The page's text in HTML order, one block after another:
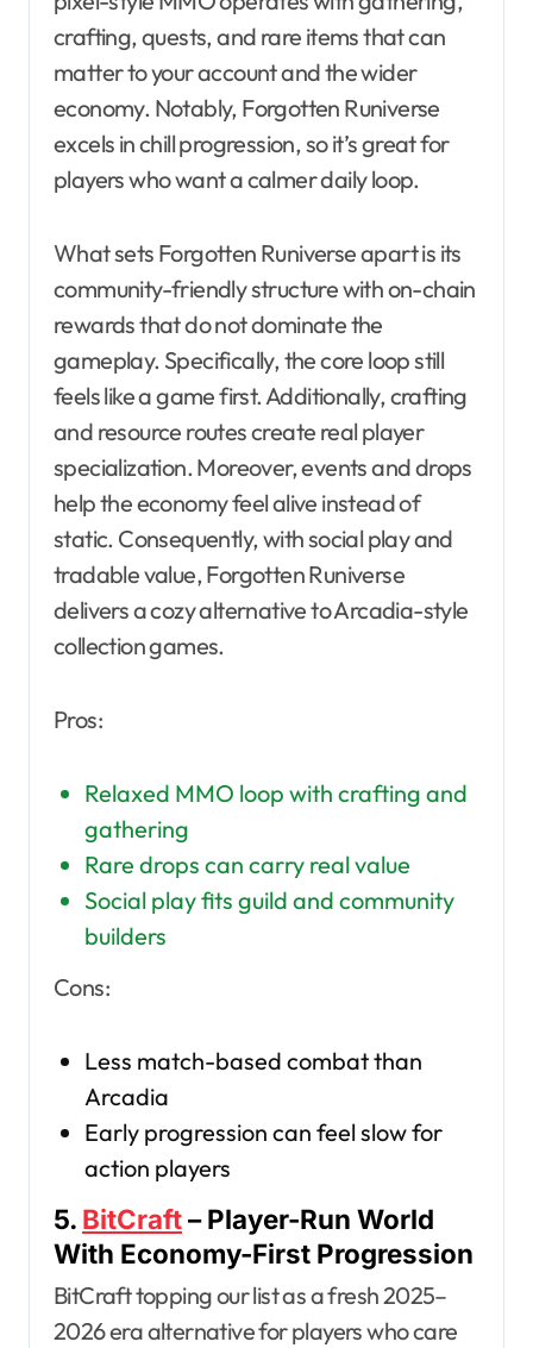
crafting, quests, and rare items that can
matter to your account and the wider
economy. Notably, Forgotten Runiverse
excels in chill progression, so it’s great for
players who want a calmer daily loop.
What sets Forgotten Runiverse apart is its
community-friendly structure with on-chain
rewards that do not dominate the
gameplay. Specifically, the core loop still
feels like a game first. Additionally, crafting
and resource routes create real player
specialization. Moreover, events and drops
help the economy feel alive instead of
static. Consequently, with social play and
tradable value, Forgotten Runiverse
delivers a cozy alternative to Arcadia-style
collection games.
Pros:
Relaxed MMO loop with crafting and
gathering
Rare drops can carry real value
Social play fits guild and community
builders
Cons:
Less match-based combat than
Arcadia
Early progression can feel slow for
action players
5. BitCraft– Player-Run World
With Economy-First Progression
BitCraft topping our list as a fresh 2025–
2026 era alternative for players who care